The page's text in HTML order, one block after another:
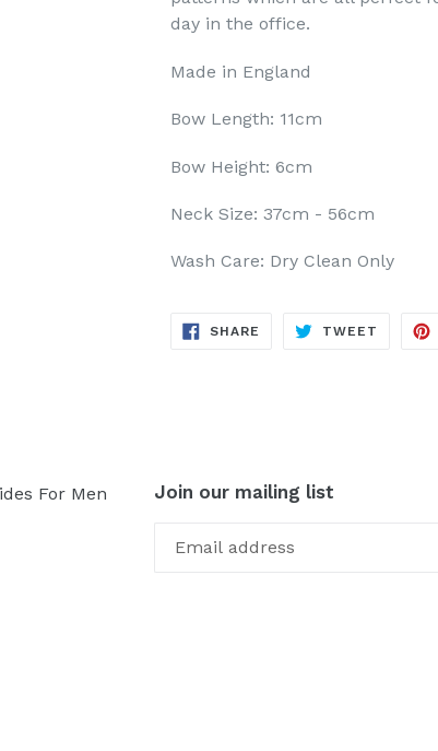
day in the office.
Made in England
Bow Length: 11cm
Bow Height: 6cm
Neck Size: 37cm - 56cm
Wash Care: Dry Clean Only
SHARE SHARE
TWEET TWEET
For Men Join our mailing list